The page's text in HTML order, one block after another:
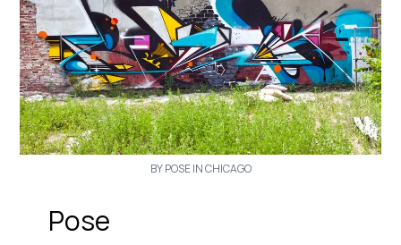
BY POSE IN CHICAGO
Pose